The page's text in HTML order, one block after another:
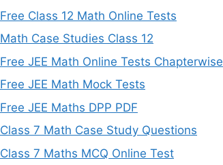
Free Class 12 Math Online Tests
Math Case Studies Class 12
Free JEE Math Online Tests Chapterwise
Free JEE Math Mock Tests
Free JEE Maths DPP PDF
Class 7 Math Case Study Questions
Class 7 Maths MCQ Online Test